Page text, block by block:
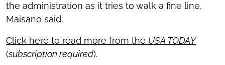
the administration as it tries to walk a fine line,
Maisano said.
Click here to read more from the USA TODAY
(subscription required).